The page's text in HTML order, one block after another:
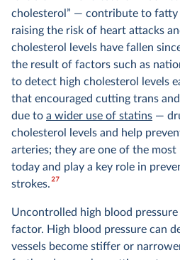
cholesterol” — contribute to fatty
raising the risk of heart attacks
cholesterol levels have fallen
the result of factors such as
to detect high cholesterol levels
that encouraged cutting trans
due to a wider use of statins —
cholesterol levels and help
arteries; they are one of the most
today and play a key role in
strokes.27
Uncontrolled high blood
factor. High blood pressure can
vessels become stiffer or